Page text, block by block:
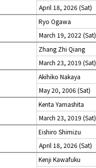
April 18, 2026 (Sat)
Ryo Ogawa
March 19, 2022 (Sat)
Zhang Zhi Qiang
March 23, 2019 (Sat)
Akihiko Nakaya
May 20, 2006 (Sat)
Kenta Yamashita
March 23, 2019 (Sat)
Eishiro Shimizu
April 18, 2026 (Sat)
Kenji Kawafuku